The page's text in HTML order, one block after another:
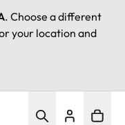
. Choose a different
your location and